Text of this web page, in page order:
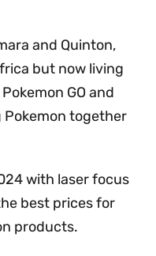
and Quinton,
but now living
GO and
together
with laser focus
best prices for
products.